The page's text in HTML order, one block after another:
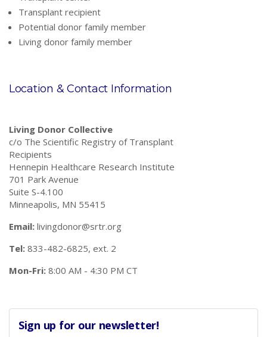
Transplant recipient
Potential donor family member
Living donor family member
Location & Contact Information
Living Donor Collective
c/o The Scientific Registry of Transplant
Recipients
Hennepin Healthcare Research Institute
701 Park Avenue
Suite S-4.100
Minneapolis, MN 55415
Email: livingdonor@srtr.org
Tel: 833-482-6825, ext. 2
Mon-Fri: 8:00 AM - 4:30 PM CT
Sign up for our newsletter!